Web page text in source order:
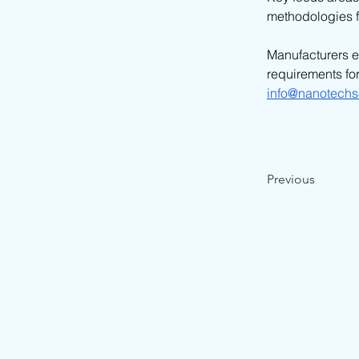
methodologies
Manufacturers
requirements
Previous